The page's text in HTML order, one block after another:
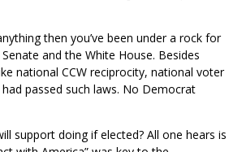
then you’ve been under a rock for
and the White House. Besides
national CCW reciprocity, national voter
passed such laws. No Democrat
support doing if elected? All one hears is